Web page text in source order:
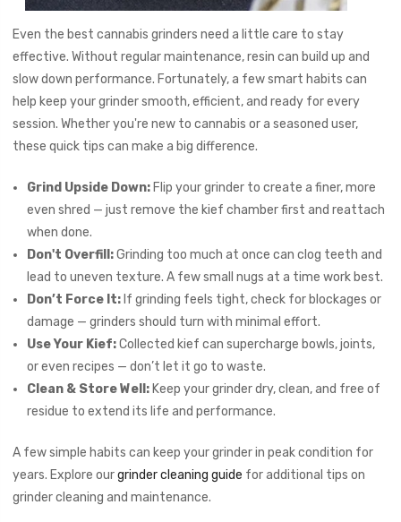
Even the best cannabis grinders need a little care to stay
effective. Without regular maintenance, resin can build up and
slow down performance. Fortunately, a few smart habits can
help keep your grinder smooth, efficient, and ready for every
session. Whether you're new to cannabis or a seasoned user,
these quick tips can make a big difference.
Grind Upside Down: Flip your grinder to create a finer, more
even shred — just remove the kief chamber first and reattach
when done.
Don't Overfill:Grinding too much at once can clog teeth and
lead to uneven texture. A few small nugs at a time work best.
Don’t Force It: If grinding feels tight, check for blockages or
damage — grinders should turn with minimal effort.
Use Your Kief:Collected kief can supercharge bowls, joints,
or even recipes — don’t let it go to waste.
Clean & Store Well: Keep your grinder dry, clean, and free of
residue to extend its life and performance.
A few simple habits can keep your grinder in peak condition for
years. Explore ourgrinder cleaning guide for additional tips on
grinder cleaning and maintenance.